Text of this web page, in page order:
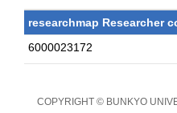
researchmap Researcher
6000023172
COPYRIGHT © BUNKYO